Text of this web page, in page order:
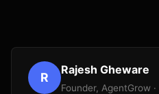
R
Rajesh Gheware
Founder, AgentGrow